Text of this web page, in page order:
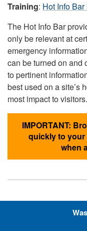
Training: Hot Info
The Hot Info Bar
only be relevant at
emergency
can be turned on and
to pertinent
best used on a site’s
most impact to visitors.
IMPORTANT:
quickly to your
when
Hyperlinks